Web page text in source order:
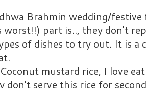
Brahmin wedding/
worst!!) part is.., they don't
of dishes to try out. It is a
mustard rice, I love
don't serve this rice for